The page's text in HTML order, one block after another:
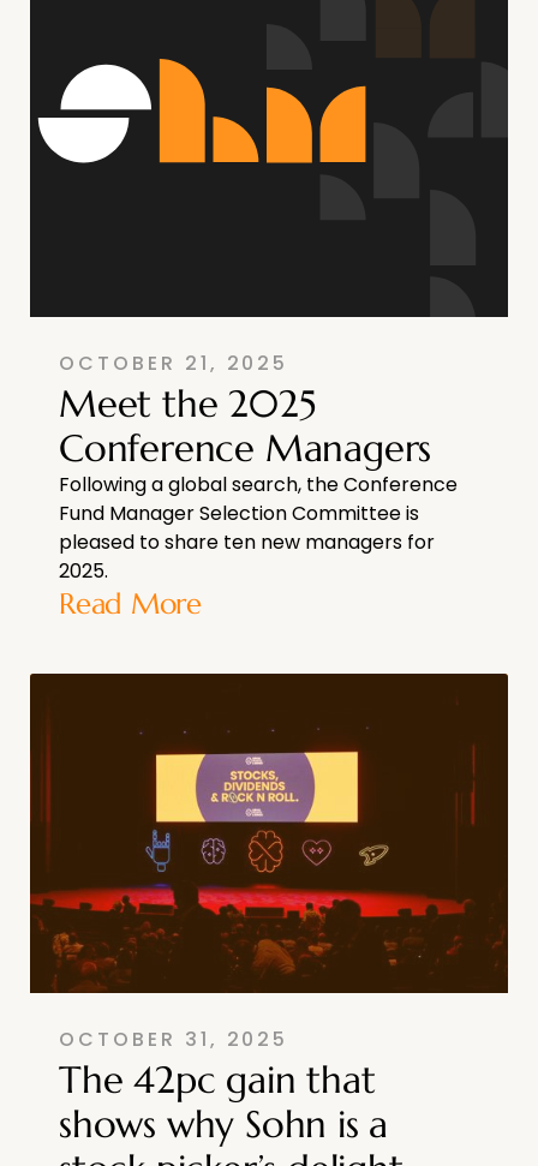
OCTOBER 21, 2025
Meet the 2025
Conference Managers
Following a global search, the Conference
Fund Manager Selection Committee is
pleased to share ten new managers for
2025.
Read More
OCTOBER 31, 2025
The 42pc gain that
shows why Sohn is a